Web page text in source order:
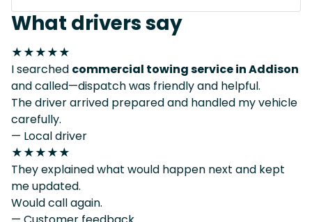
What drivers say
★★★★★
I searched commercial towing service in Addison
and called—dispatch was friendly and helpful.
The driver arrived prepared and handled my vehicle
carefully.
— Local driver
★★★★★
They explained what would happen next and kept
me updated.
Would call again.